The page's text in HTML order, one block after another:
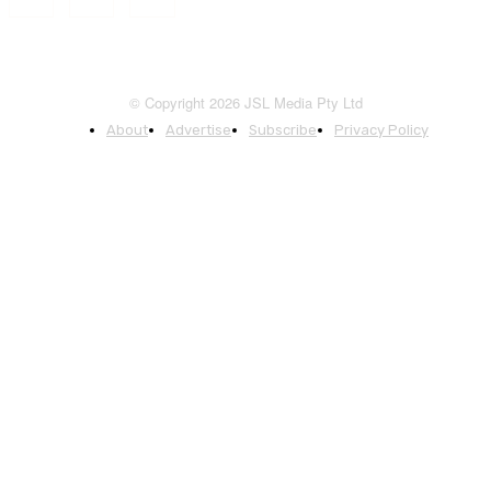
© Copyright 2026 JSL Media Pty Ltd
About Advertise Subscribe Privacy Policy